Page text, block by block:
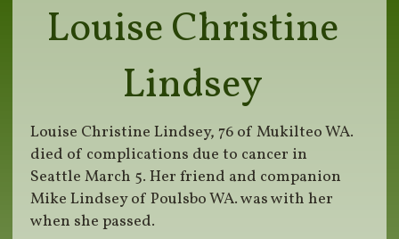
Louise Christine
Lindsey
Louise Christine Lindsey, 76 of Mukilteo WA.
died of complications due to cancer in
Seattle March 5. Her friend and companion
Mike Lindsey of Poulsbo WA. was with her
when she passed.